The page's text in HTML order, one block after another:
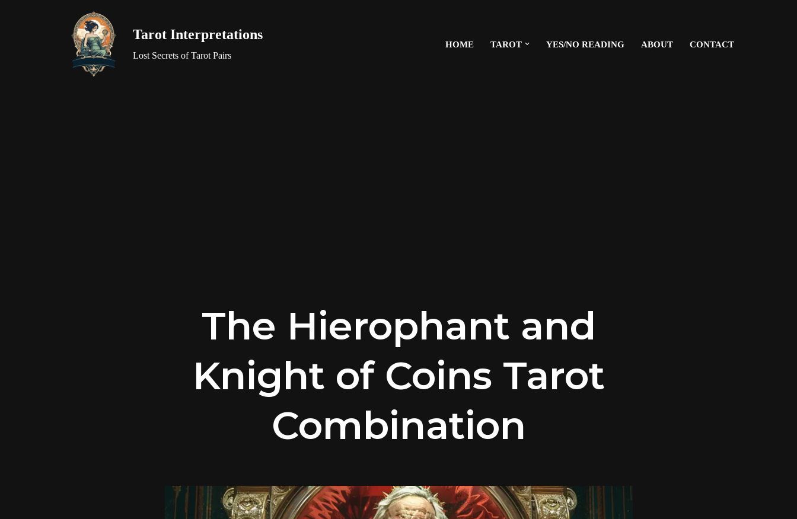
Tarot Interpretations
Lost Secrets of Tarot Pairs
HOME TAROT YES/NO READING ABOUT CONTACT
The Hierophant and
Knight of Coins Tarot
Combination